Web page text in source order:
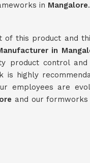
in Mangalore.
of this product and
in
product control and
is highly
employees are
and our formworks